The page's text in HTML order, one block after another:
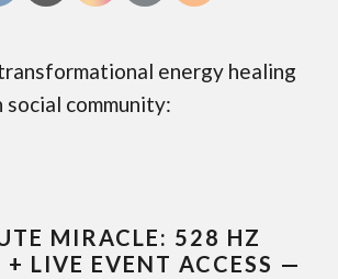
energy healing
community:
MIRACLE: 528 HZ
+ LIVE EVENT ACCESS —